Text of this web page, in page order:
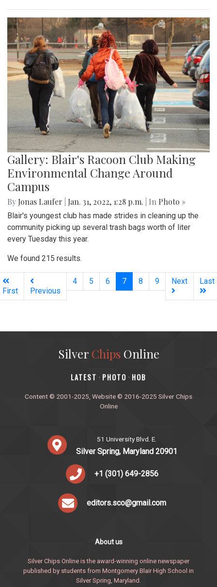
Gallery: Blair's Racoon Club Making
Environmental Change Around
Campus
By Jonas Laufer Jan. 31, 2022, 1:28 p.m. | In Photo »
Blair's youngest club has made strides in cleaning up the
community picking up several trash bags worth of liter
every Tuesday this year.
We found 215 results.
First Previous
4 5 6 7(current)
8 9 Next Last
Silver ChipsOnline
‎LATEST · PHOTO · HOB
Content © 2001-2025, Website © 2016-2025 Silver Chips
Online
51 University Blvd. E.
Silver Spring, Maryland 20901
+1 (301) 649-2856
editors.sco@gmail.com
About us
Silver Chips Online is the award-winning online newspaper
published by students from Montgomery Blair High School in
Silver Spring, Maryland.